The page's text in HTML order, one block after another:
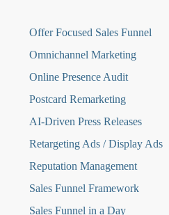
Offer Focused Sales Funnel
Omnichannel Marketing
Online Presence Audit
Postcard Remarketing
AI-Driven Press Releases
Retargeting Ads / Display Ads
Reputation Management
Sales Funnel Framework
Sales Funnel in a Day